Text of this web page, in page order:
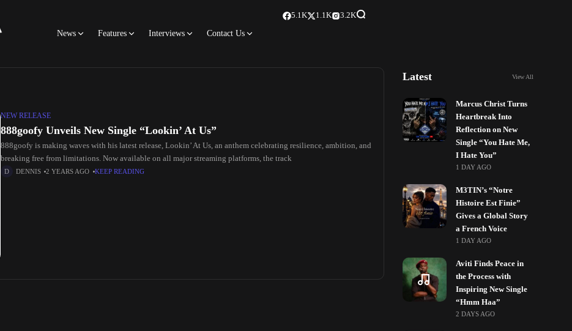
News Features Interviews Contact Us
5.1K 1.1K 3.2K
NEW RELEASE
888goofy Unveils New Single “Lookin’ At Us”
888goofy is making waves with his latest release, Lookin’ At Us, an anthem celebrating resilience, ambition, and
breaking free from limitations. Now available on all major streaming platforms, the track
DENNIS 2 YEARS AGO KEEP READING
Latest View All
Marcus Christ Turns
Heartbreak Into
Reflection on New
Single “You Hate Me,
I Hate You”
1 DAY AGO
M3TIN’s “Notre
Histoire Est Finie”
Gives a Global Story
a French Voice
1 DAY AGO
Aviti Finds Peace in
the Process with
Inspiring New Single
“Hmm Haa”
2 DAYS AGO